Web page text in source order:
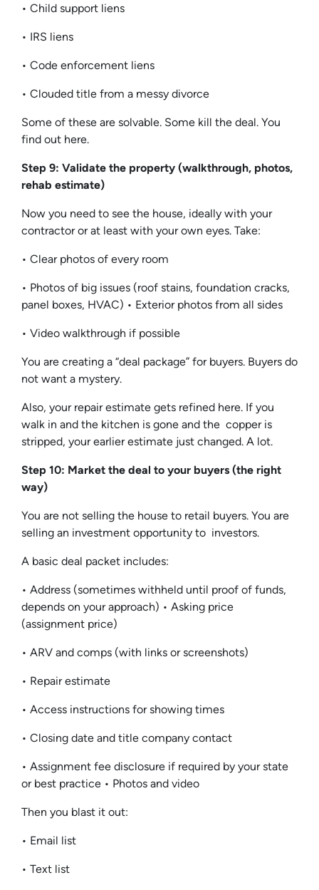
• Child support liens
• IRS liens
• Code enforcement liens
• Clouded title from a messy divorce
Some of these are solvable. Some kill the deal. You
find out here.
Step 9: Validate the property (walkthrough, photos,
rehab estimate)
Now you need to see the house, ideally with your
contractor or at least with your own eyes. Take:
• Clear photos of every room
• Photos of big issues (roof stains, foundation cracks,
panel boxes, HVAC) • Exterior photos from all sides
• Video walkthrough if possible
You are creating a “deal package” for buyers. Buyers do
not want a mystery.
Also, your repair estimate gets refined here. If you
walk in and the kitchen is gone and the copper is
stripped, your earlier estimate just changed. A lot.
Step 10: Market the deal to your buyers (the right
way)
You are not selling the house to retail buyers. You are
selling an investment opportunity to investors.
A basic deal packet includes:
• Address (sometimes withheld until proof of funds,
depends on your approach) • Asking price
(assignment price)
• ARV and comps (with links or screenshots)
• Repair estimate
• Access instructions for showing times
• Closing date and title company contact
• Assignment fee disclosure if required by your state
or best practice • Photos and video
Then you blast it out:
• Email list
• Text list